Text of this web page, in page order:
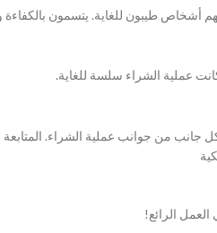
أشخاص طيبون للغاية. يتسمون بالكفاءة
عملية الشراء سلسة للغاية.
كل جانب من جوانب عملية الشراء.
العمل الرائع!